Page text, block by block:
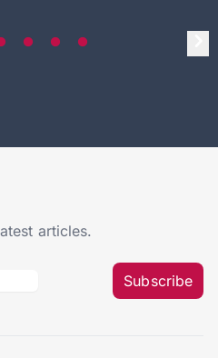
articles.
Subscribe